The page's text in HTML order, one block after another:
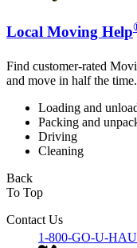
Local Moving Help
Find customer-rated
and move in half the time.
Loading and
Packing and
Driving
Cleaning
Back
To Top
Contact Us
1-800-GO-U-